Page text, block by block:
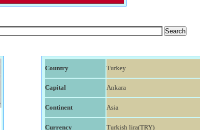
Country Turkey
Capital Ankara
Continent Asia
Currency Turkish lira(TRY)